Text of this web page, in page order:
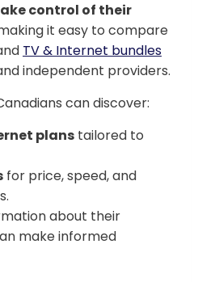
control of their
it easy to compare
TV & Internet bundles
independent providers.
can discover:
plans tailored to
for price, speed, and
about their
make informed